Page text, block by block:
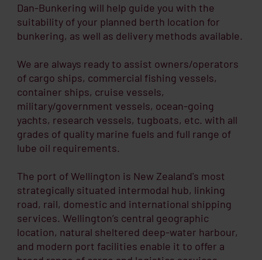
Dan-Bunkering will help guide you with the
suitability of your planned berth location for
bunkering, as well as delivery methods available.
We are always ready to assist owners/operators
of cargo ships, commercial fishing vessels,
container ships, cruise vessels,
military/government vessels, ocean-going
yachts, research vessels, tugboats, etc. with all
grades of quality marine fuels and full range of
lube oil requirements.
The port of Wellington is New Zealand's most
strategically situated intermodal hub, linking
road, rail, domestic and international shipping
services. Wellington’s central geographic
location, natural sheltered deep-water harbour,
and modern port facilities enable it to offer a